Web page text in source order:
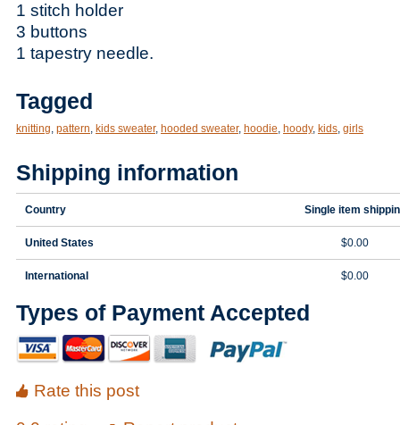
1 stitch holder
3 buttons
1 tapestry needle.
Tagged
knitting, pattern, kids sweater, hooded sweater, hoodie, hoody, kids, girls
Shipping information
Country Single item
United States $0.00
International $0.00
Types of Payment Accepted
Rate this post